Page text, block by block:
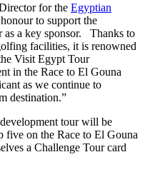
for the Egyptian
to support the
as a key sponsor. Thanks to
facilities, it is renowned
Visit Egypt Tour
in the Race to El Gouna
as we continue to
destination.”
tour will be
five on the Race to El Gouna
a Challenge Tour card